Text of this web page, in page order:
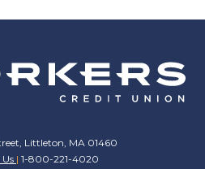
Littleton, MA 01460
| 1-800-221-4020